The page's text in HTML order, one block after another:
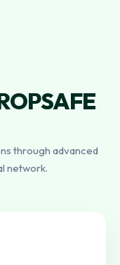
through advanced
network.